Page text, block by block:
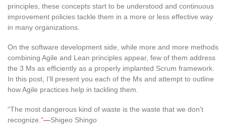
principles, these concepts start to be understood and continuous
improvement policies tackle them in a more or less effective way
in many organizations.
On the software development side, while more and more methods
combining Agile and Lean principles appear, few of them address
the 3 Ms as efficiently as a properly implanted Scrum framework.
In this post, I’ll present you each of the Ms and attempt to outline
how Agile practices help in tackling them.
“The most dangerous kind of waste is the waste that we don’t
recognize.”—Shigeo Shingo